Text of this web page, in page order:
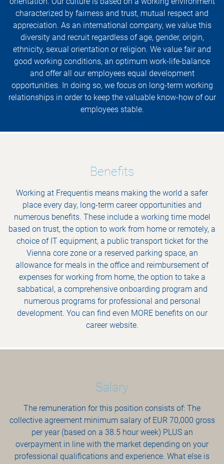
characterized by fairness and trust, mutual respect and
appreciation. As an international company, we value this
diversity and recruit regardless of age, gender, origin,
ethnicity, sexual orientation or religion. We value fair and
good working conditions, an optimum work-life-balance
and offer all our employees equal development
opportunities. In doing so, we focus on long-term working
relationships in order to keep the valuable know-how of our
employees stable.
Benefits
Working at Frequentis means making the world a safer
place every day, long-term career opportunities and
numerous benefits. These include a working time model
based on trust, the option to work from home or remotely, a
choice of IT equipment, a public transport ticket for the
Vienna core zone or a reserved parking space, an
allowance for meals in the office and reimbursement of
expenses for working from home, the option to take a
sabbatical, a comprehensive onboarding program and
numerous programs for professional and personal
development. You can find even MORE benefits on our
career website.
Salary
The remuneration for this position consists of: The
collective agreement minimum salary of EUR 70,000 gross
per year (based on a 38.5 hour week) PLUS an
overpayment in line with the market depending on your
professional qualifications and experience. What else is